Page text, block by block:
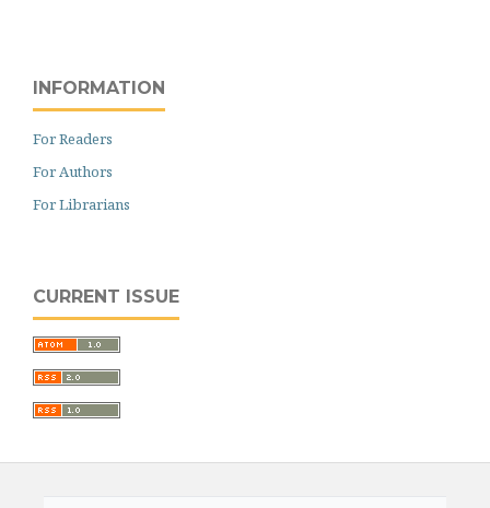
INFORMATION
For Readers
For Authors
For Librarians
CURRENT ISSUE